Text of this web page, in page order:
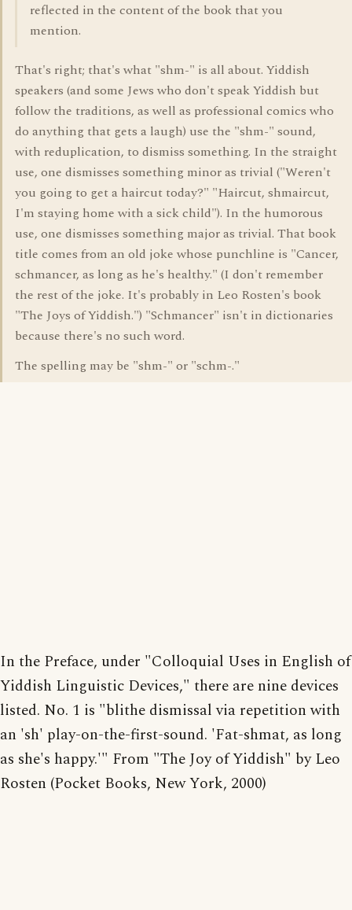
reflected in the content of the book that you
mention.
That's right; that's what "shm-" is all about. Yiddish
speakers (and some Jews who don't speak Yiddish but
follow the traditions, as well as professional comics who
do anything that gets a laugh) use the "shm-" sound,
with reduplication, to dismiss something. In the straight
use, one dismisses something minor as trivial ("Weren't
you going to get a haircut today?" "Haircut, shmaircut,
I'm staying home with a sick child"). In the humorous
use, one dismisses something major as trivial. That book
title comes from an old joke whose punchline is "Cancer,
schmancer, as long as he's healthy." (I don't remember
the rest of the joke. It's probably in Leo Rosten's book
"The Joys of Yiddish.") "Schmancer" isn't in dictionaries
because there's no such word.
The spelling may be "shm-" or "schm-."
In the Preface, under "Colloquial Uses in English of
Yiddish Linguistic Devices," there are nine devices
listed. No. 1 is "blithe dismissal via repetition with
an 'sh' play-on-the-first-sound. 'Fat-shmat, as long
as she's happy.'" From "The Joy of Yiddish" by Leo
Rosten (Pocket Books, New York, 2000)